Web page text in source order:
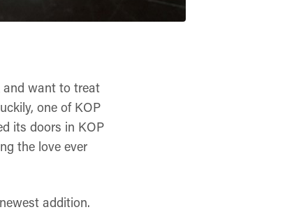
and want to treat
one of KOP
its doors in KOP
the love ever
addition.